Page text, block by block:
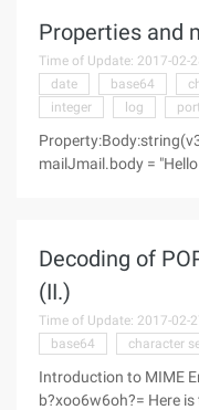
Properties and
Time of Update: 2017-02-
date
base64
integer
log
mailJmail.body =
encoding,
Decoding of
(II.)
Time of Update: 2017-02-
base64
character
Introduction to MIME Encoding
b?xoo6w6oh?= Here is the subject of the message, but